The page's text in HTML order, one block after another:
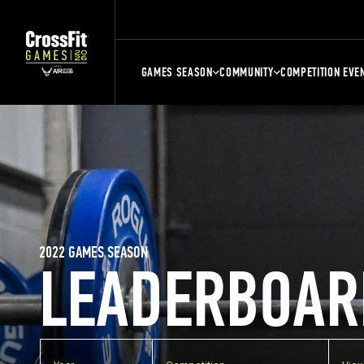
GAMES SEASON COMMUNITY COMPETITION
2022 GAMES SEASON